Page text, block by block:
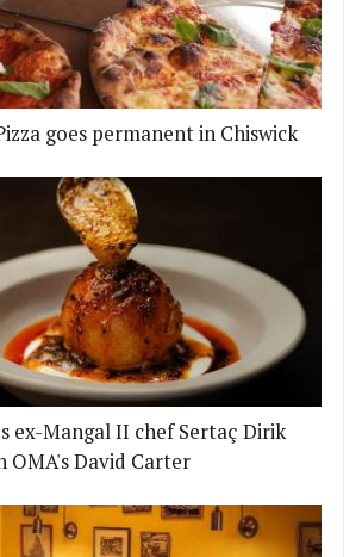
goes permanent in Chiswick
ex-Mangal II chef Sertaç Dirik
OMA's David Carter